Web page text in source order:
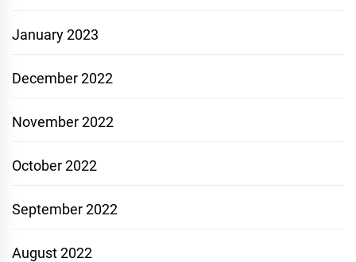
January 2023
December 2022
November 2022
October 2022
September 2022
August 2022